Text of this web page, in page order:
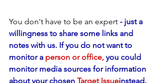
You don't have to be an expert - just a
willingness to share some links and
notes with us. If you do not want to
monitor a person or office, you could
monitor media sources for information
about your chosen Target Issueinstead.